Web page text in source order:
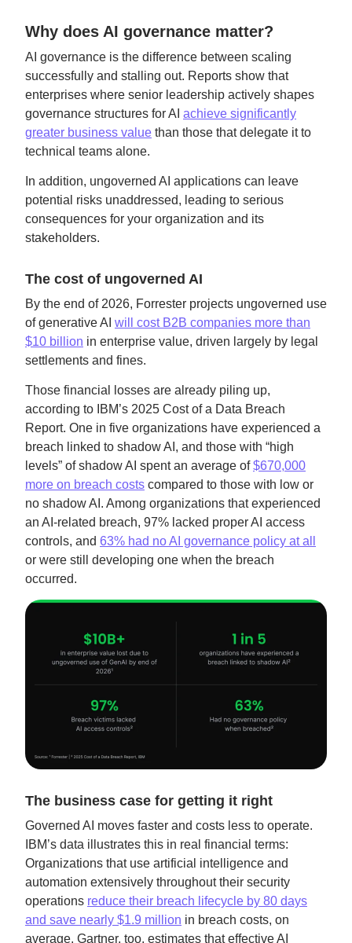
Why does AI governance matter?
AI governance is the difference between scaling
successfully and stalling out. Reports show that
enterprises where senior leadership actively shapes
governance structures for AI achieve significantly
greater business value than those that delegate it to
technical teams alone.
In addition, ungoverned AI applications can leave
potential risks unaddressed, leading to serious
consequences for your organization and its
stakeholders.
The cost of ungoverned AI
By the end of 2026, Forrester projects ungoverned use
of generative AI will cost B2B companies more than
$10 billion in enterprise value, driven largely by legal
settlements and fines.
Those financial losses are already piling up,
according to IBM’s 2025 Cost of a Data Breach
Report. One in five organizations have experienced a
breach linked to shadow AI, and those with “high
levels” of shadow AI spent an average of$670,000
more on breach costs compared to those with low or
no shadow AI. Among organizations that experienced
an AI-related breach, 97% lacked proper AI access
controls, and 63% had no AI governance policy at all
or were still developing one when the breach
occurred.
The business case for getting it right
Governed AI moves faster and costs less to operate.
IBM’s data illustrates this in real financial terms:
Organizations that use artificial intelligence and
automation extensively throughout their security
operations reduce their breach lifecycle by 80 days
and save nearly $1.9 million in breach costs, on
average. Gartner, too, estimates that effective AI